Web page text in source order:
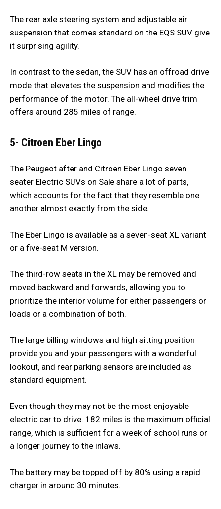
The rear axle steering system and adjustable air
suspension that comes standard on the EQS SUV give
it surprising agility.
In contrast to the sedan, the SUV has an offroad drive
mode that elevates the suspension and modifies the
performance of the motor. The all-wheel drive trim
offers around 285 miles of range.
5- Citroen Eber Lingo
The Peugeot after and Citroen Eber Lingo seven
seater Electric SUVs on Sale share a lot of parts,
which accounts for the fact that they resemble one
another almost exactly from the side.
The Eber Lingo is available as a seven-seat XL variant
or a five-seat M version.
The third-row seats in the XL may be removed and
moved backward and forwards, allowing you to
prioritize the interior volume for either passengers or
loads or a combination of both.
The large billing windows and high sitting position
provide you and your passengers with a wonderful
lookout, and rear parking sensors are included as
standard equipment.
Even though they may not be the most enjoyable
electric car to drive. 182 miles is the maximum official
range, which is sufficient for a week of school runs or
a longer journey to the inlaws.
The battery may be topped off by 80% using a rapid
charger in around 30 minutes.